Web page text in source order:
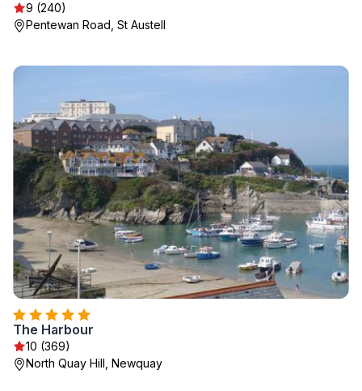
9 (240)
Pentewan Road, St Austell
The Harbour
10 (369)
North Quay Hill, Newquay